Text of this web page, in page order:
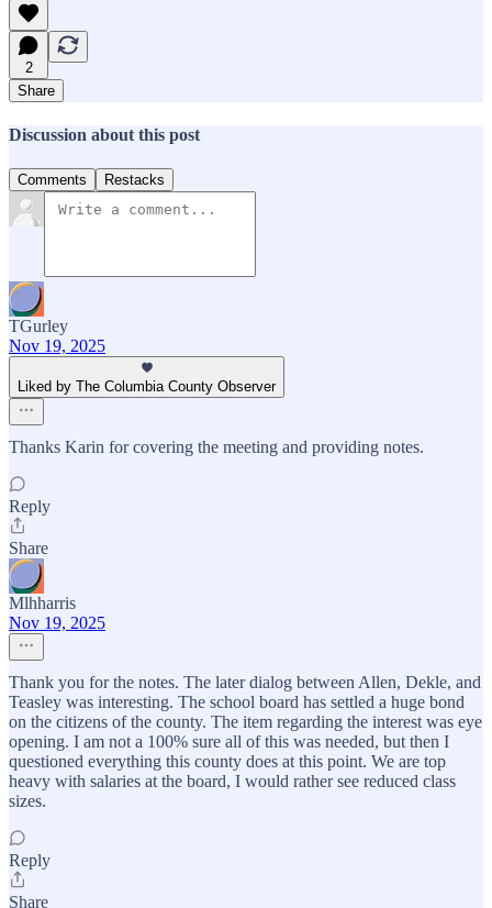
2
Share
Discussion about this post
Comments Restacks
TGurley
Nov 19, 2025
Liked by The Columbia County Observer
Thanks Karin for covering the meeting and providing notes.
Reply
Share
Mlhharris
Nov 19, 2025
Thank you for the notes. The later dialog between Allen, Dekle, and
Teasley was interesting. The school board has settled a huge bond
on the citizens of the county. The item regarding the interest was eye
opening. I am not a 100% sure all of this was needed, but then I
questioned everything this county does at this point. We are top
heavy with salaries at the board, I would rather see reduced class
sizes.
Reply
Share